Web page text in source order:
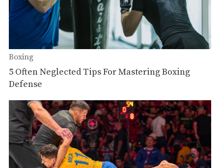
Boxing
5 Often Neglected Tips For Mastering Boxing
Defense